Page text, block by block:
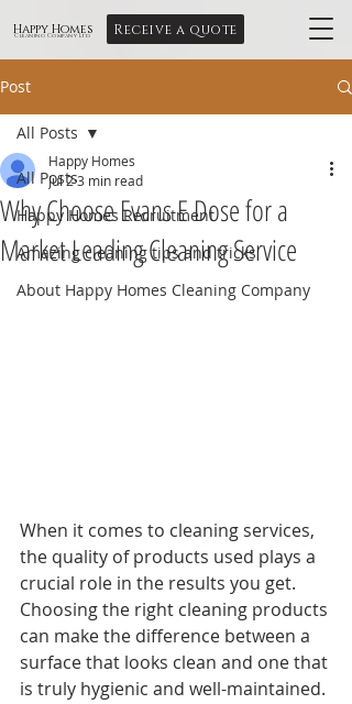
Happy Homes
Cleaning Company Ltd Receive a quote
Post
All Posts
Happy Homes Recruitment
Amazing cleaning tips and tricks
About Happy Homes Cleaning Company
All Posts
Why Choose Evans E Dose for a
Market Leading Cleaning Service
Happy Homes
Jul 23 min read
When it comes to cleaning services,
the quality of products used plays a
crucial role in the results you get.
Choosing the right cleaning products
can make the difference between a
surface that looks clean and one that
is truly hygienic and well-maintained.